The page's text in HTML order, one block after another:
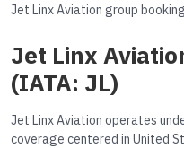
Jet Linx Aviation group
Jet Linx
(IATA: JL)
Jet Linx Aviation operates
coverage centered in United